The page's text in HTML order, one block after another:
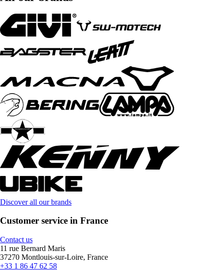
Discover all our brands
Customer service in France
Contact us
11 rue Bernard Maris
37270 Montlouis-sur-Loire, France
+33 1 86 47 62 58